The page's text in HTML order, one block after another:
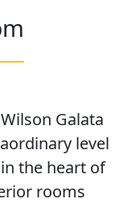
Galata
level
the heart of
rooms